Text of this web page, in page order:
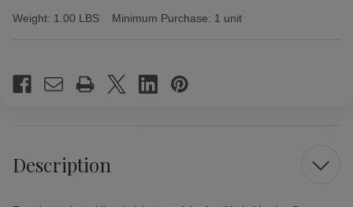
Weight: 1.00 LBS Minimum Purchase: 1 unit
Stock:
Description